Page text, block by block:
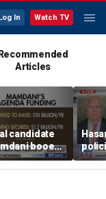
In Watch TV
Recommended
Articles
candidate
booed
over